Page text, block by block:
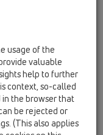
usage of the
valuable
help to further
context, so-called
in the browser that
be rejected or
(This also applies